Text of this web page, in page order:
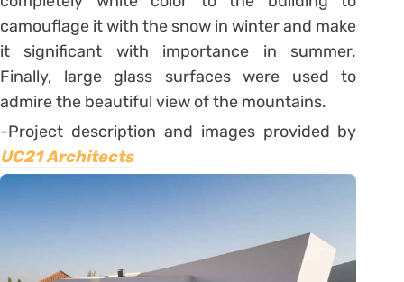
camouflage it with the snow in winter and make
it significant with importance in summer.
Finally, large glass surfaces were used to
admire the beautiful view of the mountains.
-Project description and images provided by
UC21 Architects